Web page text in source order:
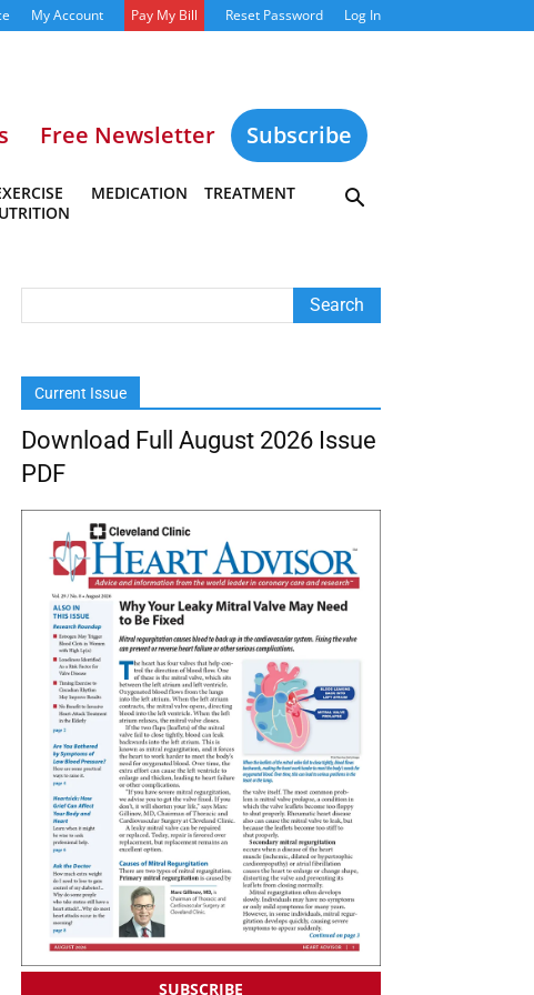
My Account Pay My Bill Reset Password Log In
Free Newsletter Subscribe
MEDICATION TREATMENT
Current Issue
Download Full August 2026 Issue
PDF
SUBSCRIBE